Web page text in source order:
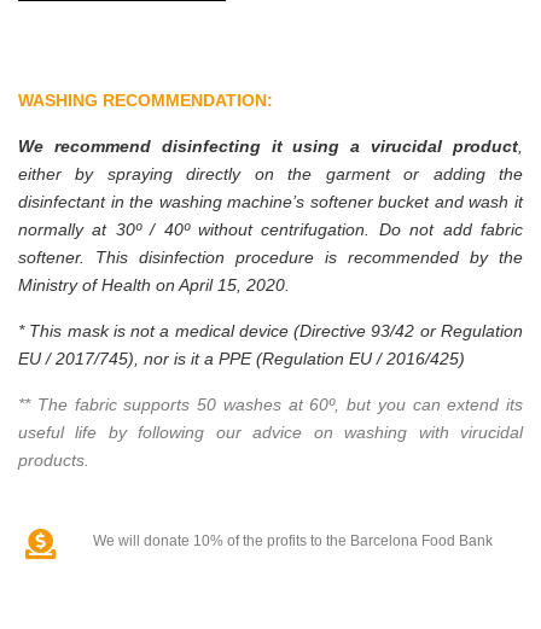
WASHING RECOMMENDATION:
We recommend disinfecting it using a virucidal product,
either by spraying directly on the garment or adding the
disinfectant in the washing machine’s softener bucket and wash it
normally at 30º / 40º without centrifugation. Do not add fabric
softener. This disinfection procedure is recommended by the
Ministry of Health on April 15, 2020.
* This mask is not a medical device (Directive 93/42 or Regulation
EU / 2017/745), nor is it a PPE (Regulation EU / 2016/425)
** The fabric supports 50 washes at 60º, but you can extend its
useful life by following our advice on washing with virucidal
products.
We will donate 10% of the profits to the Barcelona Food Bank